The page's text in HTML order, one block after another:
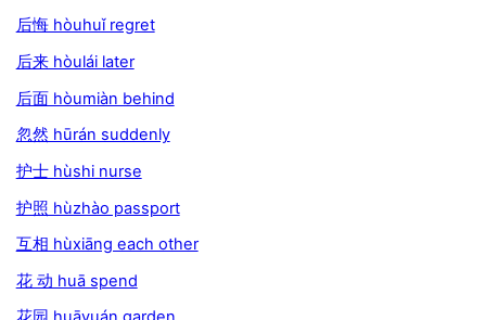
后悔 hòuhuǐ regret
后来 hòulái later
后面 hòumiàn behind
忽然 hūrán suddenly
护士 hùshi nurse
护照 hùzhào passport
互相 hùxiāng each other
花 动 huā spend